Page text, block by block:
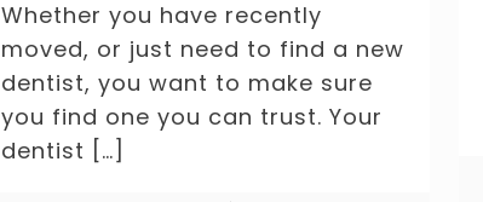
Whether you have recently
moved, or just need to find a new
dentist, you want to make sure
you find one you can trust. Your
dentist […]